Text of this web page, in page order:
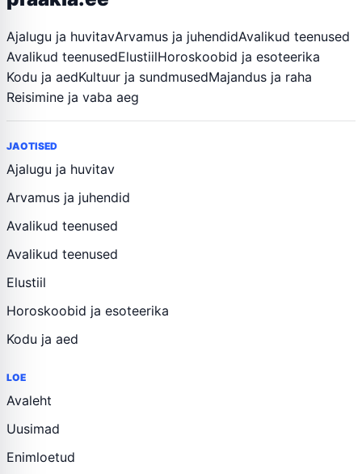
Ajalugu ja huvitavArvamus ja juhendidAvalikud teenused
Avalikud teenusedElustiilHoroskoobid ja esoteerika
Kodu ja aedKultuur ja sundmusedMajandus ja raha
Reisimine ja vaba aeg
JAOTISED
Ajalugu ja huvitav
Arvamus ja juhendid
Avalikud teenused
Avalikud teenused
Elustiil
Horoskoobid ja esoteerika
Kodu ja aed
LOE
Avaleht
Uusimad
Enimloetud